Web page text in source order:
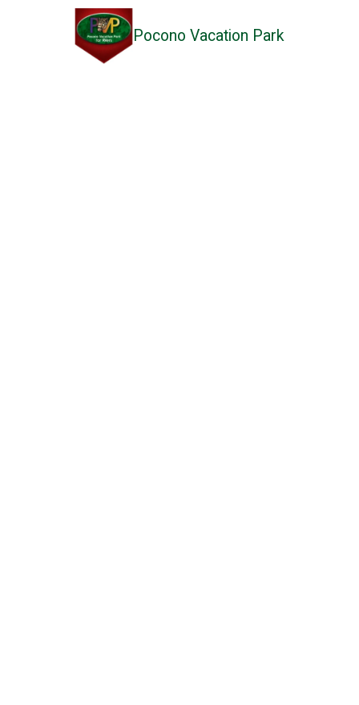
Skip to content Pocono Vacation Park